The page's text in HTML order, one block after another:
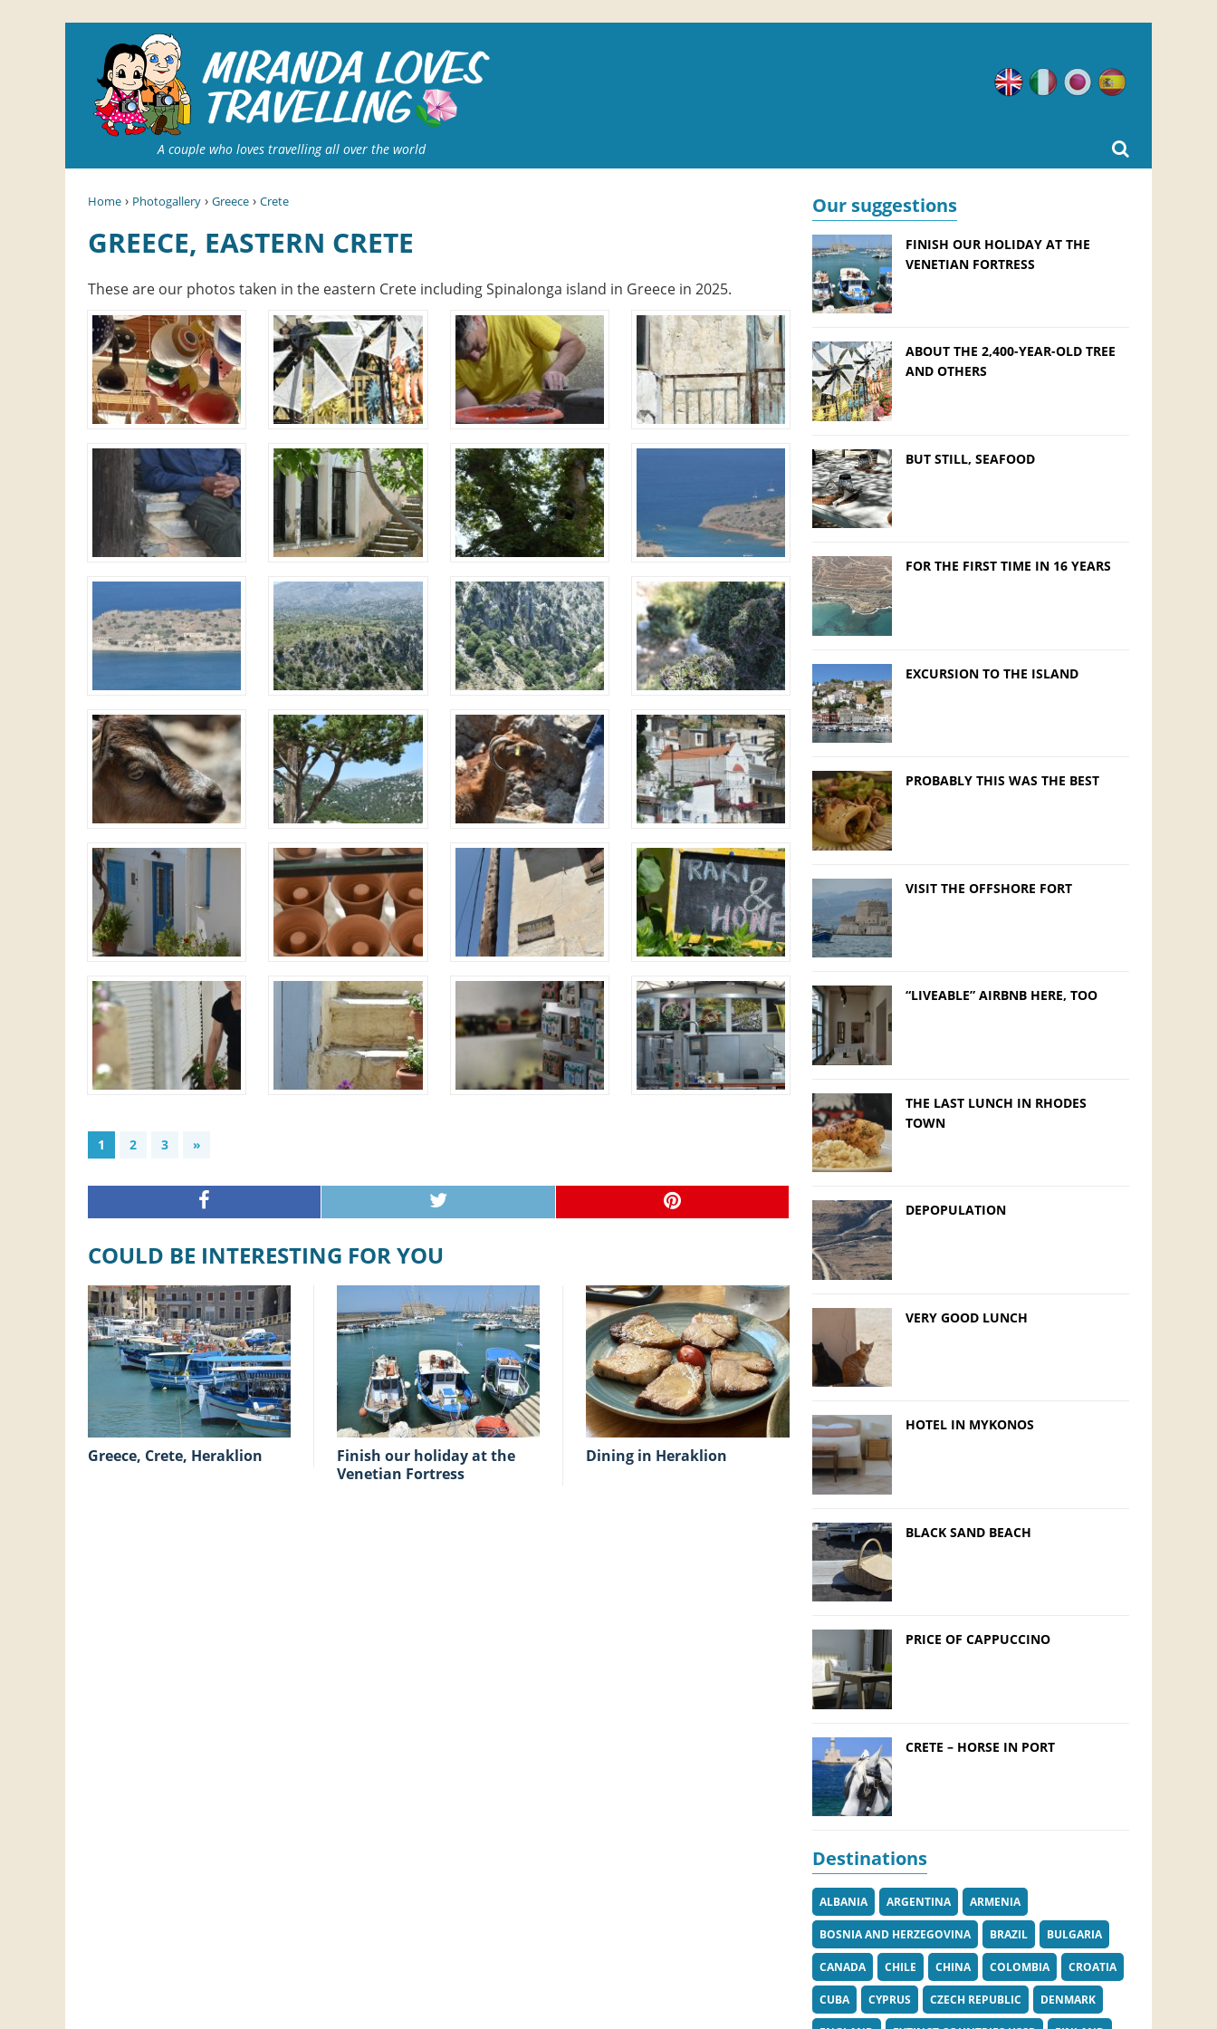
A couple who loves travelling all over the world
EnglishItalianJapanese
Home › Photogallery › Greece › Crete
GREECE, EASTERN CRETE
These are our photos taken in the eastern Crete including Spinalonga island in Greece in 2025.
1 2 3 »
COULD BE INTERESTING FOR YOU
Greece, Crete, Heraklion
Finish our holiday at the
Venetian Fortress
Dining in Heraklion
Our suggestions
FINISH OUR HOLIDAY AT THE
VENETIAN FORTRESS
ABOUT THE 2,400-YEAR-OLD TREE
AND OTHERS
BUT STILL, SEAFOOD
FOR THE FIRST TIME IN 16 YEARS
EXCURSION TO THE ISLAND
PROBABLY THIS WAS THE BEST
VISIT THE OFFSHORE FORT
“LIVEABLE” AIRBNB HERE, TOO
THE LAST LUNCH IN RHODES
TOWN
DEPOPULATION
VERY GOOD LUNCH
HOTEL IN MYKONOS
BLACK SAND BEACH
PRICE OF CAPPUCCINO
CRETE – HORSE IN PORT
Destinations
ALBANIA ARGENTINA ARMENIA
BOSNIA AND HERZEGOVINA BRAZIL BULGARIA
CANADA CHILE CHINA COLOMBIA CROATIA
CUBA CYPRUS CZECH REPUBLIC DENMARK